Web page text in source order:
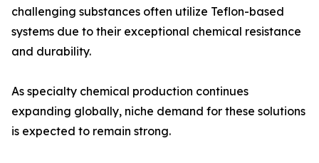
challenging substances often utilize Teflon-based
systems due to their exceptional chemical resistance
and durability.
As specialty chemical production continues
expanding globally, niche demand for these solutions
is expected to remain strong.